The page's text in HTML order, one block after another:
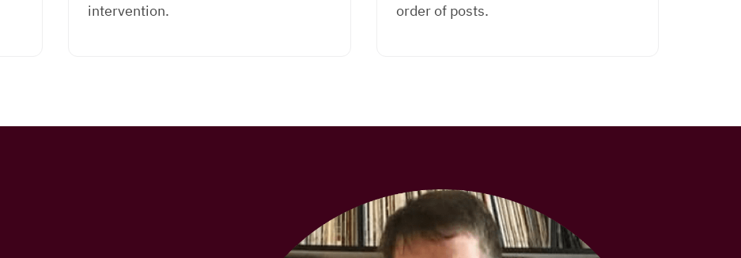
intervention.
order of posts.